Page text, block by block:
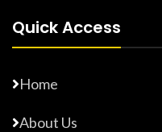
Quick Access
Home
About Us